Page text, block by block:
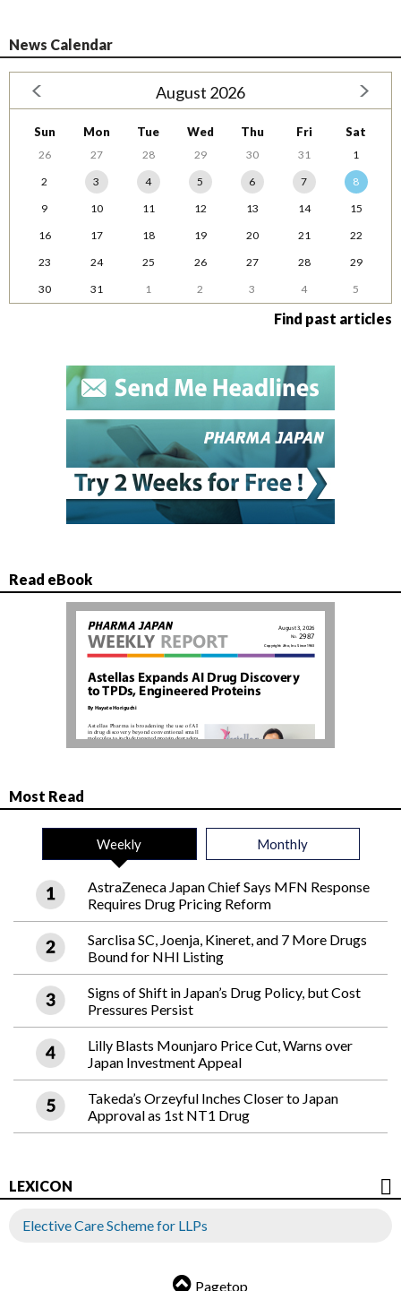
News Calendar
August 2026
Sun Mon Tue Wed Thu Fri Sat
26 27 28 29 30 31
1
2
3 4 5 6 7
8
9
10 11 12 13 14
15
16
17 18 19 20 21
22
23
24 25 26 27 28
29
30
31 1 2 3 4 5
Find past articles
Read eBook
Most Read
Weekly Monthly
AstraZeneca Japan Chief Says MFN Response
Requires Drug Pricing Reform
Sarclisa SC, Joenja, Kineret, and 7 More Drugs
Bound for NHI Listing
Signs of Shift in Japan’s Drug Policy, but Cost
Pressures Persist
Lilly Blasts Mounjaro Price Cut, Warns over
Japan Investment Appeal
Takeda’s Orzeyful Inches Closer to Japan
Approval as 1st NT1 Drug
LEXICON
Elective Care Scheme for LLPs
Pagetop